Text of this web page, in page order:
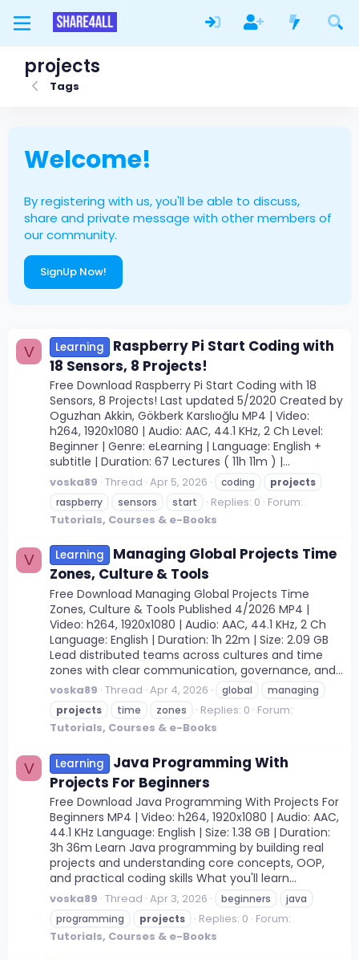
projects
Tags
Welcome!
By registering with us, you'll be able to discuss,
share and private message with other members of
our community.
SignUp Now!
V Learning
Raspberry Pi Start Coding with
18 Sensors, 8 Projects!
Free Download Raspberry Pi Start Coding with 18
Sensors, 8 Projects! Last updated 5/2020 Created by
Oguzhan Akkin, Gökberk Karslıoğlu MP4 | Video:
h264, 1920x1080 | Audio: AAC, 44.1 KHz, 2 Ch Level:
Beginner | Genre: eLearning | Language: English +
subtitle | Duration: 67 Lectures ( 11h 11m ) |...
voska89 Thread Apr 5, 2026 coding
projects
raspberry
sensors start Replies: 0 Forum:
Tutorials, Courses & e-Books
V Learning
Managing Global Projects Time
Zones, Culture & Tools
Free Download Managing Global Projects Time
Zones, Culture & Tools Published 4/2026 MP4 |
Video: h264, 1920x1080 | Audio: AAC, 44.1 KHz, 2 Ch
Language: English | Duration: 1h 22m | Size: 2.09 GB
Lead distributed teams across cultures and time
zones with clear communication, governance, and...
voska89 Thread Apr 4, 2026 global
managing
projects
time zones Replies: 0 Forum:
Tutorials, Courses & e-Books
V Learning
Java Programming With
Projects For Beginners
Free Download Java Programming With Projects For
Beginners MP4 | Video: h264, 1920x1080 | Audio: AAC,
44.1 KHz Language: English | Size: 1.38 GB | Duration:
3h 36m Learn Java programming by building real
projects and understanding core concepts, OOP,
and practical coding skills What you'll learn...
voska89 Thread Apr 3, 2026 beginners
java
programming
projects Replies: 0 Forum:
Tutorials, Courses & e-Books